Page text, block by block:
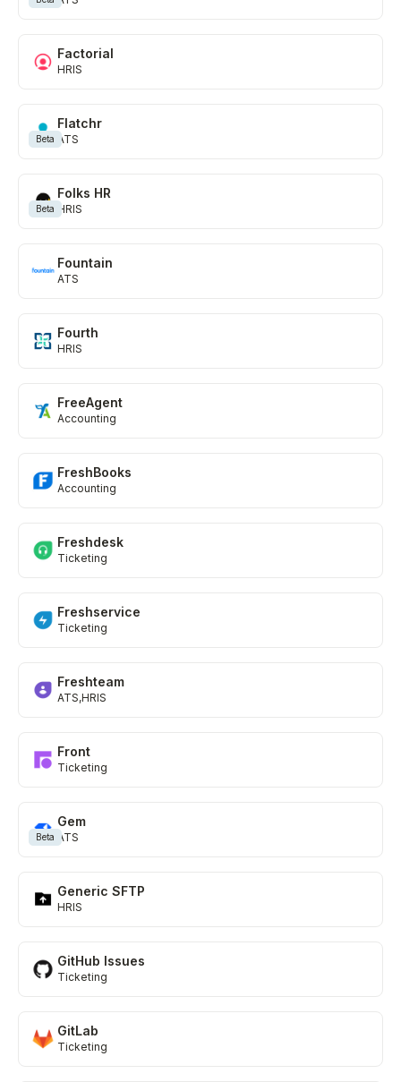
Factorial
HRIS
Beta
Flatchr
ATS
Beta
Folks HR
HRIS
Fountain
ATS
Fourth
HRIS
FreeAgent
Accounting
FreshBooks
Accounting
Freshdesk
Ticketing
Freshservice
Ticketing
Freshteam
ATS HRIS
Front
Ticketing
Beta
Gem
ATS
Generic SFTP
HRIS
GitHub Issues
Ticketing
GitLab
Ticketing